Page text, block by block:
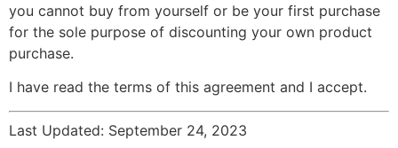
you cannot buy from yourself or be your first purchase
for the sole purpose of discounting your own product
purchase.
I have read the terms of this agreement and I accept.
Last Updated: September 24, 2023